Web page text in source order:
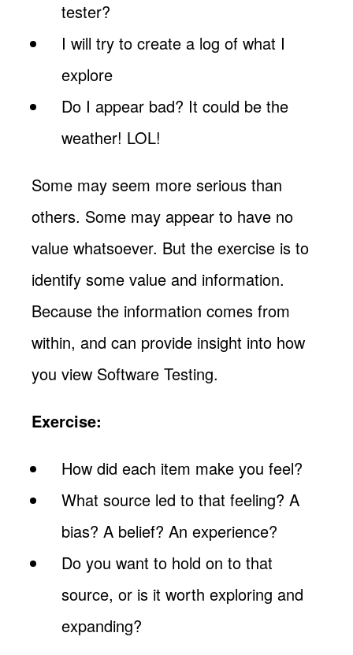
tester?
I will try to create a log of what I
explore
Do I appear bad? It could be the
weather! LOL!
Some may seem more serious than
others. Some may appear to have no
value whatsoever. But the exercise is to
identify some value and information.
Because the information comes from
within, and can provide insight into how
you view Software Testing.
Exercise:
How did each item make you feel?
What source led to that feeling? A
bias? A belief? An experience?
Do you want to hold on to that
source, or is it worth exploring and
expanding?